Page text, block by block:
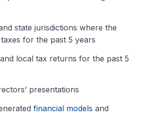
state jurisdictions where the
for the past 5 years
local tax returns for the past 5
presentations
financial models and